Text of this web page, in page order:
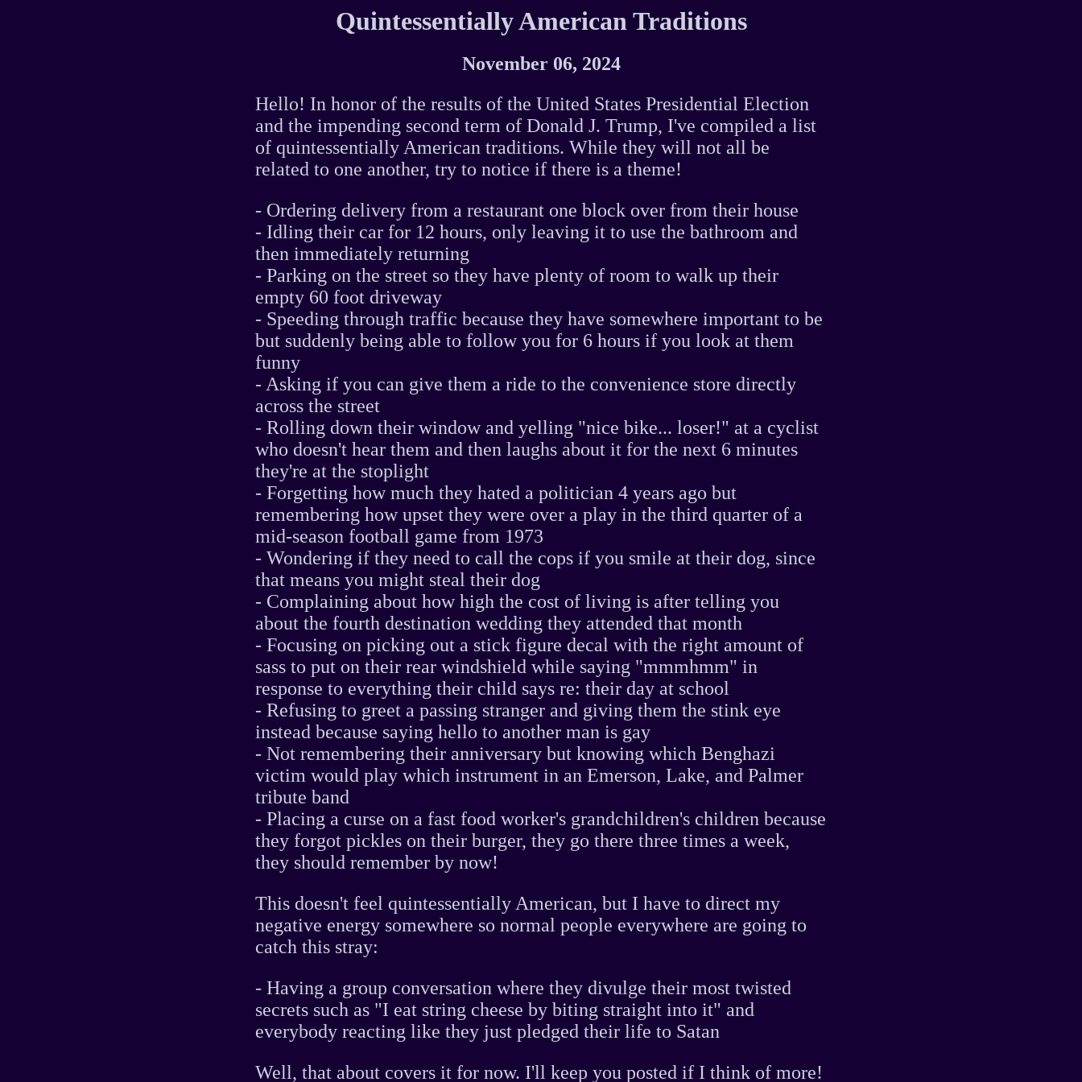
Quintessentially American Traditions
November 06, 2024
Hello! In honor of the results of the United States Presidential Election
and the impending second term of Donald J. Trump, I've compiled a list
of quintessentially American traditions. While they will not all be
related to one another, try to notice if there is a theme!
- Ordering delivery from a restaurant one block over from their house
- Idling their car for 12 hours, only leaving it to use the bathroom and
then immediately returning
- Parking on the street so they have plenty of room to walk up their
empty 60 foot driveway
- Speeding through traffic because they have somewhere important to be
but suddenly being able to follow you for 6 hours if you look at them
funny
- Asking if you can give them a ride to the convenience store directly
across the street
- Rolling down their window and yelling "nice bike... loser!" at a cyclist
who doesn't hear them and then laughs about it for the next 6 minutes
they're at the stoplight
- Forgetting how much they hated a politician 4 years ago but
remembering how upset they were over a play in the third quarter of a
mid-season football game from 1973
- Wondering if they need to call the cops if you smile at their dog, since
that means you might steal their dog
- Complaining about how high the cost of living is after telling you
about the fourth destination wedding they attended that month
- Focusing on picking out a stick figure decal with the right amount of
sass to put on their rear windshield while saying "mmmhmm" in
response to everything their child says re: their day at school
- Refusing to greet a passing stranger and giving them the stink eye
instead because saying hello to another man is gay
- Not remembering their anniversary but knowing which Benghazi
victim would play which instrument in an Emerson, Lake, and Palmer
tribute band
- Placing a curse on a fast food worker's grandchildren's children because
they forgot pickles on their burger, they go there three times a week,
they should remember by now!
This doesn't feel quintessentially American, but I have to direct my
negative energy somewhere so normal people everywhere are going to
catch this stray:
- Having a group conversation where they divulge their most twisted
secrets such as "I eat string cheese by biting straight into it" and
everybody reacting like they just pledged their life to Satan
Well, that about covers it for now. I'll keep you posted if I think of more!